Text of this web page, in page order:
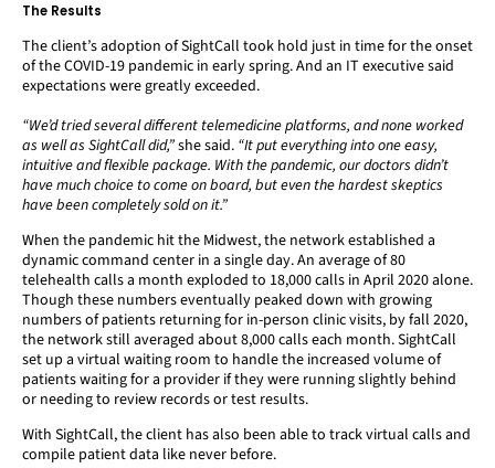
The Results
The client’s adoption of SightCall took hold just in time for the onset
of the COVID-19 pandemic in early spring. And an IT executive said
expectations were greatly exceeded.
“We’d tried several different telemedicine platforms, and none worked
as well as SightCall did,”she said. “It put everything into one easy,
intuitive and flexible package. With the pandemic, our doctors didn’t
have much choice to come on board, but even the hardest skeptics
have been completely sold on it.”
When the pandemic hit the Midwest, the network established a
dynamic command center in a single day. An average of 80
telehealth calls a month exploded to 18,000 calls in April 2020 alone.
Though these numbers eventually peaked down with growing
numbers of patients returning for in-person clinic visits, by fall 2020,
the network still averaged about 8,000 calls each month. SightCall
set up a virtual waiting room to handle the increased volume of
patients waiting for a provider if they were running slightly behind
or needing to review records or test results.
With SightCall, the client has also been able to track virtual calls and
compile patient data like never before.